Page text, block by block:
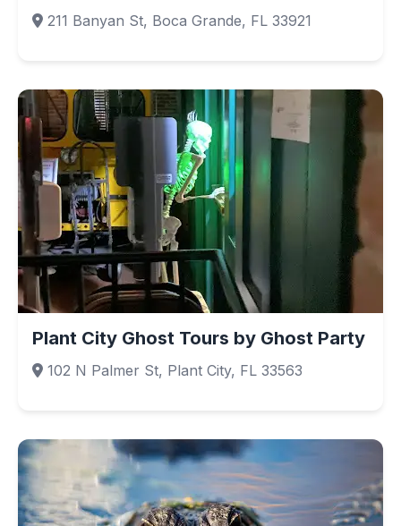
211 Banyan St, Boca Grande, FL 33921
Plant City Ghost Tours by Ghost Party
102 N Palmer St, Plant City, FL 33563